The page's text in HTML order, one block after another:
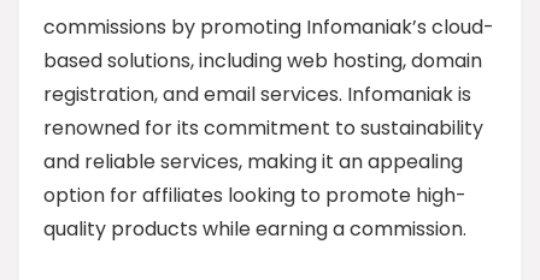
commissions by promoting Infomaniak’s cloud-
based solutions, including web hosting, domain
registration, and email services. Infomaniak is
renowned for its commitment to sustainability
and reliable services, making it an appealing
option for affiliates looking to promote high-
quality products while earning a commission.